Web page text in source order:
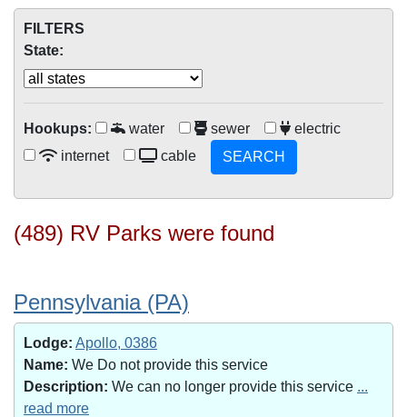
FILTERS
State:
Hookups: water sewer
electric
internet
cable SEARCH
(489) RV Parks were found
Pennsylvania (PA)
Lodge: Apollo, 0386
Name: We Do not provide this service
Description: We can no longer provide this service ...
read more